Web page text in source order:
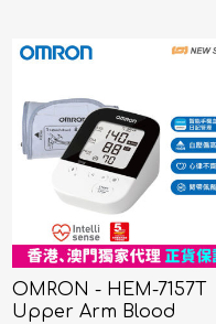
OMRON - HEM-7157T
Upper Arm Blood